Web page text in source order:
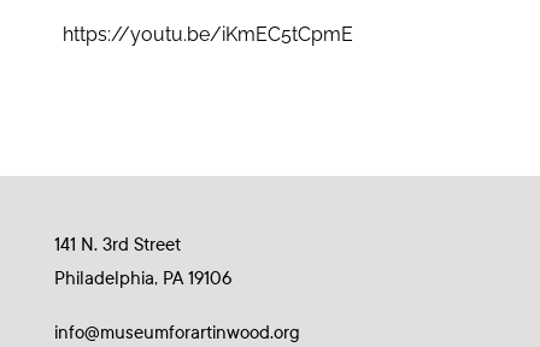
https://youtu.be/iKmEC5tCpmE
141 N. 3rd Street
Philadelphia, PA 19106
info@museumforartinwood.org